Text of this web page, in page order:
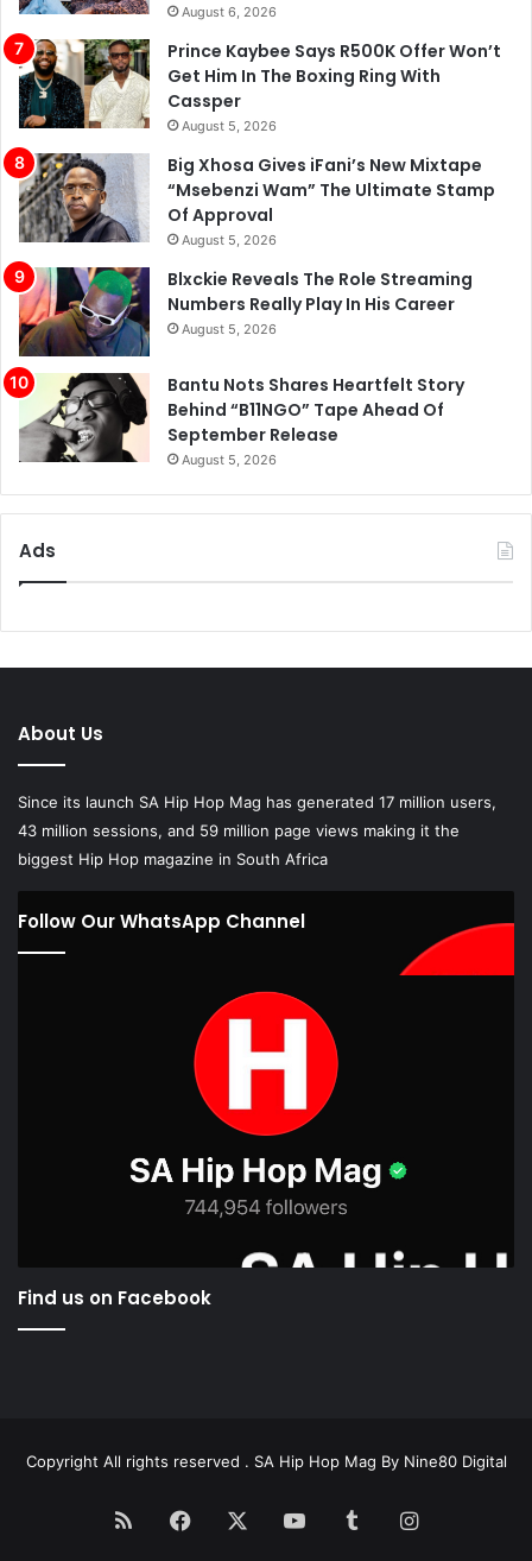
August 6, 2026
Prince Kaybee Says R500K Offer Won’t
Get Him In The Boxing Ring With
Cassper
August 5, 2026
Big Xhosa Gives iFani’s New Mixtape
“Msebenzi Wam” The Ultimate Stamp
Of Approval
August 5, 2026
Blxckie Reveals The Role Streaming
Numbers Really Play In His Career
August 5, 2026
Bantu Nots Shares Heartfelt Story
Behind “B11NGO” Tape Ahead Of
September Release
August 5, 2026
Ads
About Us
Since its launch SA Hip Hop Mag has generated 17 million users,
43 million sessions, and 59 million page views making it the
biggest Hip Hop magazine in South Africa
Follow Our WhatsApp Channel
Find us on Facebook
Copyright All rights reserved . SA Hip Hop Mag By Nine80 Digital
RSS Facebook YouTubeTumblrInstagram